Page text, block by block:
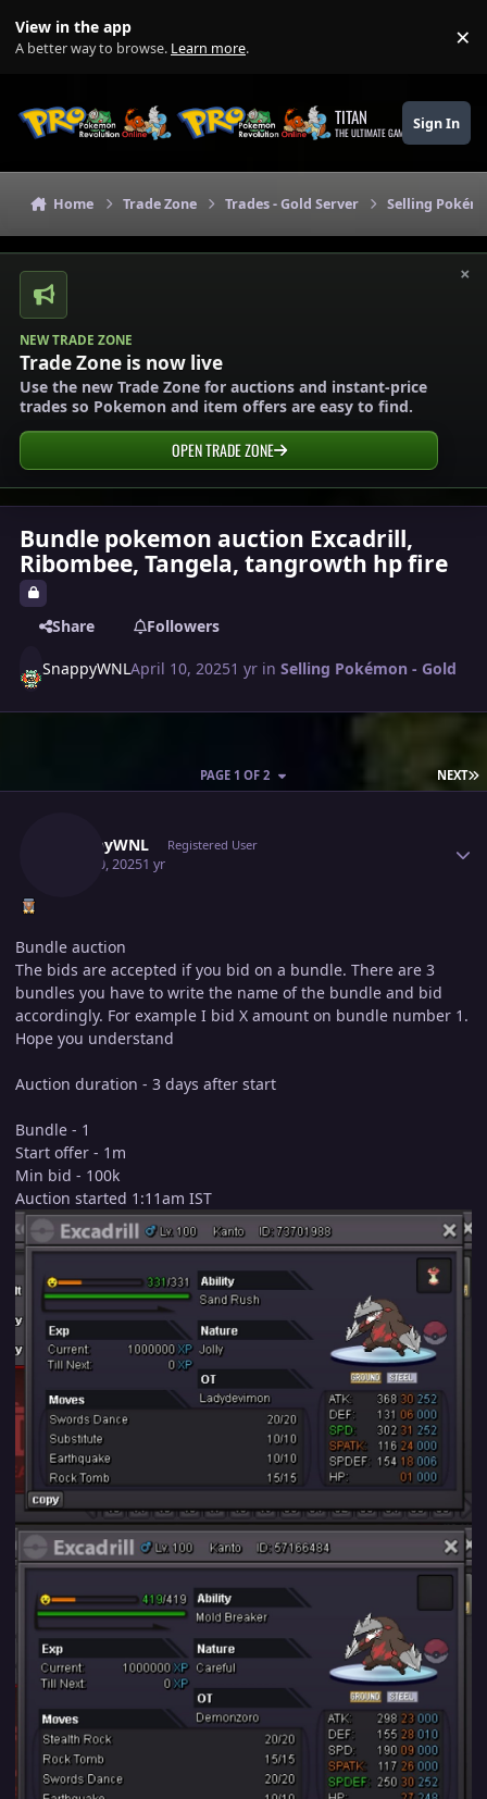
View in the app
A better way to browse. Learn more. ×
TITAN
THE ULTIMATE GAMING THEME
Sign In
Home Trade Zone Trades - Gold Server Selling
×
NEW TRADE ZONE
Trade Zone is now live
Use the new Trade Zone for auctions and instant-price
trades so Pokemon and item offers are easy to find.
OPEN TRADE ZONE
Bundle pokemon auction Excadrill,
Ribombee, Tangela, tangrowth hp fire
Share Followers
SnappyWNLApril 10, 20251 yr inSelling Pokémon - Gold
NEXT
PAGE 1 OF 2
SnappyWNL Registered User
April 10, 20251 yr
Bundle auction
The bids are accepted if you bid on a bundle. There are 3
bundles you have to write the name of the bundle and bid
accordingly. For example I bid X amount on bundle number 1.
Hope you understand
Auction duration - 3 days after start
Bundle - 1
Start offer - 1m
Min bid - 100k
Auction started 1:11am IST